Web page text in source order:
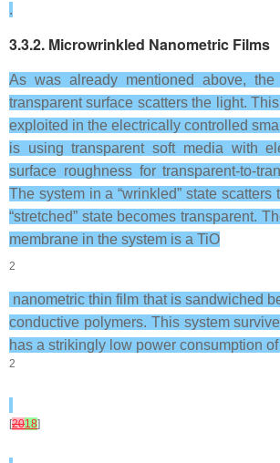
.
3.3.2. Microwrinkled Nanometric Films
As was already mentioned above,
transparent surface scatters the light.
exploited in the electrically controlled
is using transparent soft media with
surface roughness for transparent-to-
The system in a “wrinkled” state
“stretched” state becomes transparent.
membrane in the system is a TiO
2
nanometric thin film that is sandwiched
conductive polymers. This system
has a strikingly low power consumption
2
[2018]